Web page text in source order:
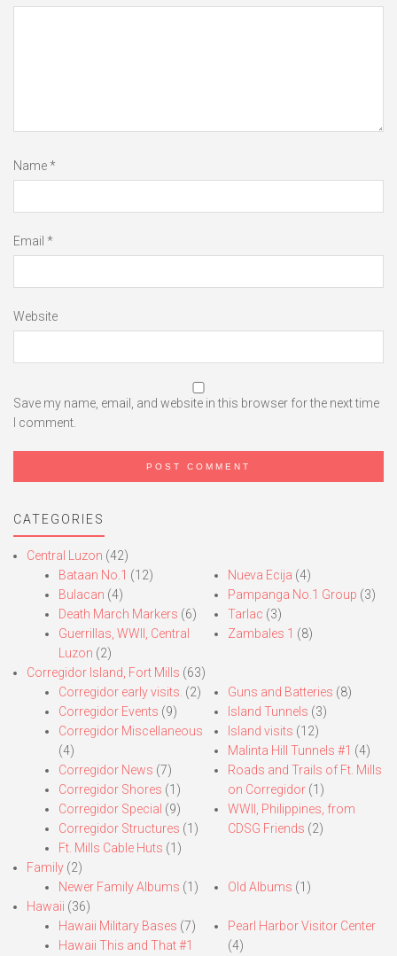
Name*
Email *
Website
Save my name, email, and website in this browser for the next time
I comment.
CATEGORIES
Central Luzon (42)
Bataan No.1 (12)
Bulacan (4)
Death March Markers (6)
Guerrillas, WWII, Central
Luzon (2)
Nueva Ecija (4)
Pampanga No.1 Group (3)
Tarlac (3)
Zambales 1 (8)
Corregidor Island, Fort Mills (63)
Corregidor early visits. (2)
Corregidor Events (9)
Corregidor Miscellaneous
(4)
Corregidor News (7)
Corregidor Shores (1)
Corregidor Special (9)
Corregidor Structures (1)
Ft. Mills Cable Huts (1)
Guns and Batteries (8)
Island Tunnels (3)
Island visits (12)
Malinta Hill Tunnels #1 (4)
Roads and Trails of Ft. Mills
on Corregidor(1)
WWII, Philippines, from
CDSG Friends (2)
Family (2)
Newer Family Albums (1) Old Albums (1)
Hawaii (36)
Hawaii Military Bases (7)
Hawaii This and That #1
Pearl Harbor Visitor Center
(4)